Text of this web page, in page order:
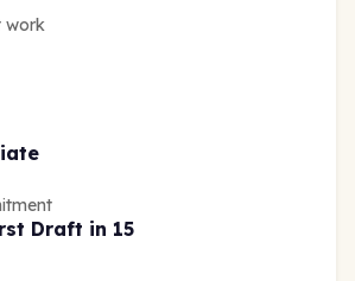
work
Draft in 15